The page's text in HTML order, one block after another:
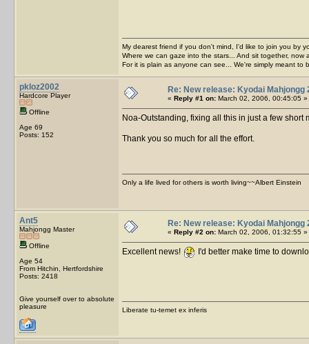
My dearest friend if you don't mind, I'd like to join you by
Where we can gaze into the stars... And sit together, now
For it is plain as anyone can see... We're simply meant to
pkloz2002
Hardcore Player
Offline
Age 69
Posts: 152
Re: New release: Kyodai Mahjongg
« Reply #1 on: March 02, 2006, 00:45:05 »
Noa-Outstanding, fixing all this in just a few short
Thank you so much for all the effort.
Only a life lived for others is worth living~~Albert Einstein
Ant5
Mahjongg Master
Offline
Age 54
From Hitchin, Hertfordshire
Posts: 2418
Give yourself over to absolute
pleasure
Re: New release: Kyodai Mahjongg
« Reply #2 on: March 02, 2006, 01:32:55 »
Excellent news! I'd better make time to
Liberate tu-temet ex inferis